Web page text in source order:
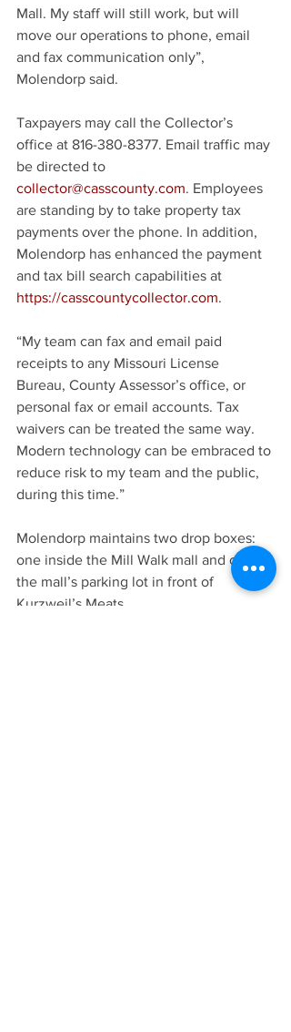
Mall. My staff will still work, but will
move our operations to phone, email
and fax communication only”,
Molendorp said.
Taxpayers may call the Collector’s
office at 816-380-8377. Email traffic may
be directed to
collector@casscounty.com. Employees
are standing by to take property tax
payments over the phone. In addition,
Molendorp has enhanced the payment
and tax bill search capabilities at
https://casscountycollector.com.
“My team can fax and email paid
receipts to any Missouri License
Bureau, County Assessor’s office, or
personal fax or email accounts. Tax
waivers can be treated the same way.
Modern technology can be embraced to
reduce risk to my team and the public,
during this time.”
Molendorp maintains two drop boxes:
one inside the Mill Walk mall and one in
the mall’s parking lot in front of
Kurzweil’s Meats.